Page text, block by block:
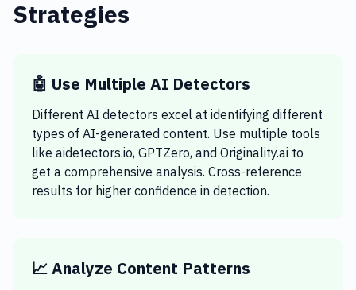
Strategies
🤖 Use Multiple AI Detectors
Different AI detectors excel at identifying different
types of AI-generated content. Use multiple tools
like aidetectors.io, GPTZero, and Originality.ai to
get a comprehensive analysis. Cross-reference
results for higher confidence in detection.
📈 Analyze Content Patterns